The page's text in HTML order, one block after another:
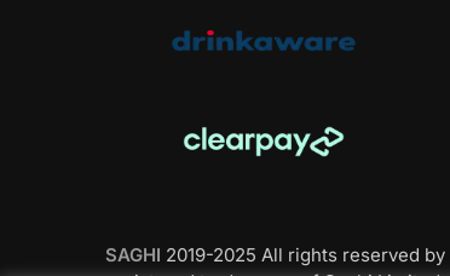
SAGHI 2019-2025 All rights reserved by